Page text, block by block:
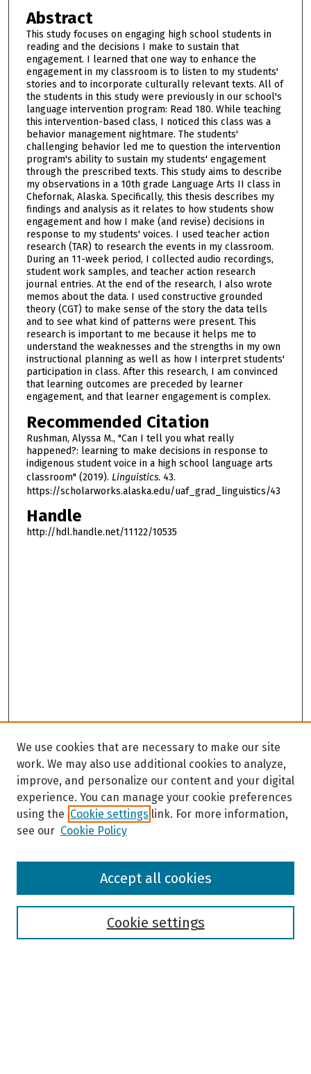
Abstract
This study focuses on engaging high school students in
reading and the decisions I make to sustain that
engagement. I learned that one way to enhance the
engagement in my classroom is to listen to my students'
stories and to incorporate culturally relevant texts. All of
the students in this study were previously in our school's
language intervention program: Read 180. While teaching
this intervention-based class, I noticed this class was a
behavior management nightmare. The students'
challenging behavior led me to question the intervention
program's ability to sustain my students' engagement
through the prescribed texts. This study aims to describe
my observations in a 10th grade Language Arts II class in
Chefornak, Alaska. Specifically, this thesis describes my
findings and analysis as it relates to how students show
engagement and how I make (and revise) decisions in
response to my students' voices. I used teacher action
research (TAR) to research the events in my classroom.
During an 11-week period, I collected audio recordings,
student work samples, and teacher action research
journal entries. At the end of the research, I also wrote
memos about the data. I used constructive grounded
theory (CGT) to make sense of the story the data tells
and to see what kind of patterns were present. This
research is important to me because it helps me to
understand the weaknesses and the strengths in my own
instructional planning as well as how I interpret students'
participation in class. After this research, I am convinced
that learning outcomes are preceded by learner
engagement, and that learner engagement is complex.
Recommended Citation
Rushman, Alyssa M., "Can I tell you what really
happened?: learning to make decisions in response to
indigenous student voice in a high school language arts
classroom" (2019). Linguistics. 43.
https://scholarworks.alaska.edu/uaf_grad_linguistics/43
Handle
http://hdl.handle.net/11122/10535
Browse
We use cookies that are necessary to make our site
work. We may also use additional cookies to analyze,
improve, and personalize our content and your digital
experience. You can manage your cookie preferences
using the Cookie settings link. For more information,
see our Cookie Policy
Cookie settings
Accept all cookies